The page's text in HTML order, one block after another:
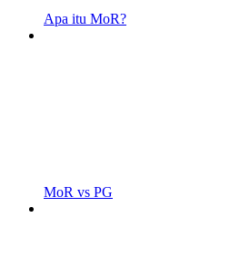
Apa itu MoR?
MoR vs PG